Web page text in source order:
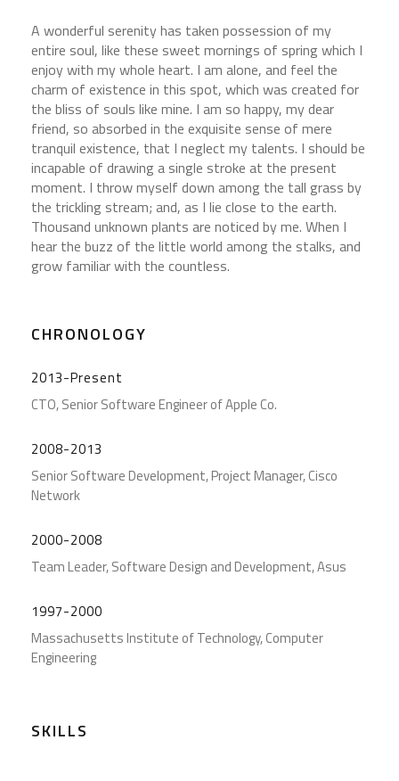
A wonderful serenity has taken possession of my
entire soul, like these sweet mornings of spring which I
enjoy with my whole heart. I am alone, and feel the
charm of existence in this spot, which was created for
the bliss of souls like mine. I am so happy, my dear
friend, so absorbed in the exquisite sense of mere
tranquil existence, that I neglect my talents. I should be
incapable of drawing a single stroke at the present
moment. I throw myself down among the tall grass by
the trickling stream; and, as I lie close to the earth.
Thousand unknown plants are noticed by me. When I
hear the buzz of the little world among the stalks, and
grow familiar with the countless.
CHRONOLOGY
2013-Present
CTO, Senior Software Engineer of Apple Co.
2008-2013
Senior Software Development, Project Manager, Cisco
Network
2000-2008
Team Leader, Software Design and Development, Asus
1997-2000
Massachusetts Institute of Technology, Computer
Engineering
SKILLS